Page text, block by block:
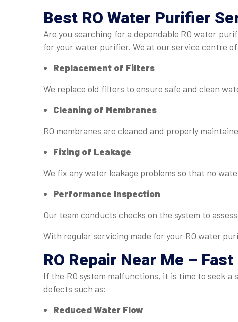
Best RO Water Purifier
Are you searching for a dependable RO water
for your water purifier. We at our service centre
Replacement of Filters
We replace old filters to ensure safe and clean
Cleaning of Membranes
RO membranes are cleaned and properly
Fixing of Leakage
We fix any water leakage problems so that no
Performance Inspection
Our team conducts checks on the system to
With regular servicing made for your RO water
RO Repair Near Me –
If the RO system malfunctions, it is time to seek a
defects such as:
Reduced Water Flow